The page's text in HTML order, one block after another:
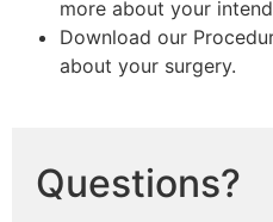
more about your
Download our
about your surgery.
Questions?